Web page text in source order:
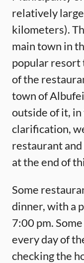
relatively
kilometers).
main town in
popular resort
of the
town of
outside of it,
clarification,
restaurant
at the end of
Some
dinner, with a
7:00 pm.
every day of
checking the